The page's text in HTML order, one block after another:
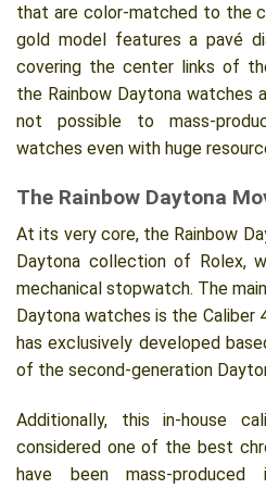
that are color-matched to the
gold model features a pavé
covering the center links of
the Rainbow Daytona watches
not possible to mass-
watches even with huge
The Rainbow Daytona
At its very core, the Rainbow
Daytona collection of Rolex,
mechanical stopwatch. The
Daytona watches is the Caliber
has exclusively developed
of the second-generation
Additionally, this in-house
considered one of the best
have been mass-